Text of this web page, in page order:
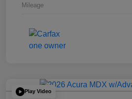
Mileage
Play Video